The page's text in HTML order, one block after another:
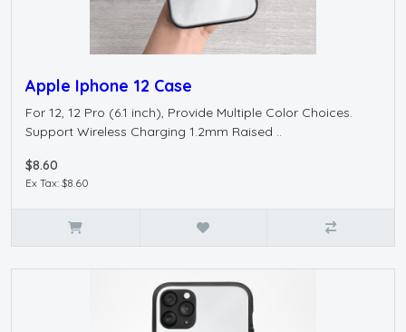
Apple Iphone 12 Case
For 12, 12 Pro (6.1 inch), Provide Multiple Color Choices.
Support Wireless Charging 1.2mm Raised ..
$8.60
Ex Tax: $8.60